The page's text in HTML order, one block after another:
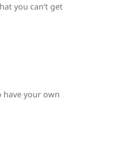
you can’t get
have your own